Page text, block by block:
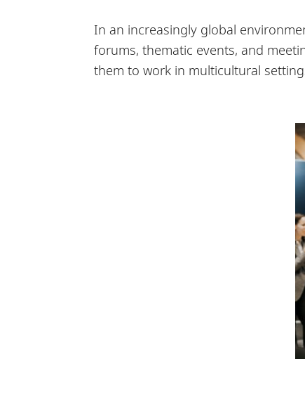
In an increasingly global
forums, thematic events, and
them to work in multicultural